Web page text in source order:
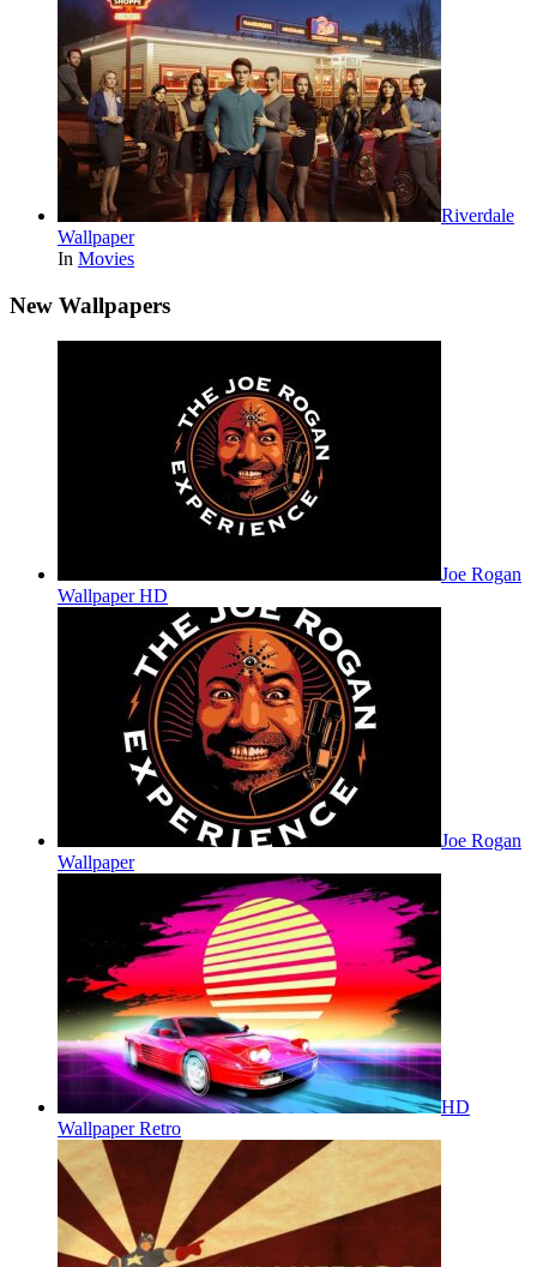
Riverdale
Wallpaper
In Movies
New Wallpapers
Joe Rogan
Wallpaper HD
Joe Rogan
Wallpaper
HD
Wallpaper Retro